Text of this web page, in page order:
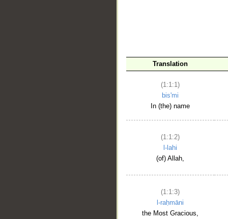
Translation
(1:1:1)
bis'mi
In (the) name
(1:1:2)
l-lahi
(of) Allah,
(1:1:3)
l-raḥmāni
the Most Gracious,